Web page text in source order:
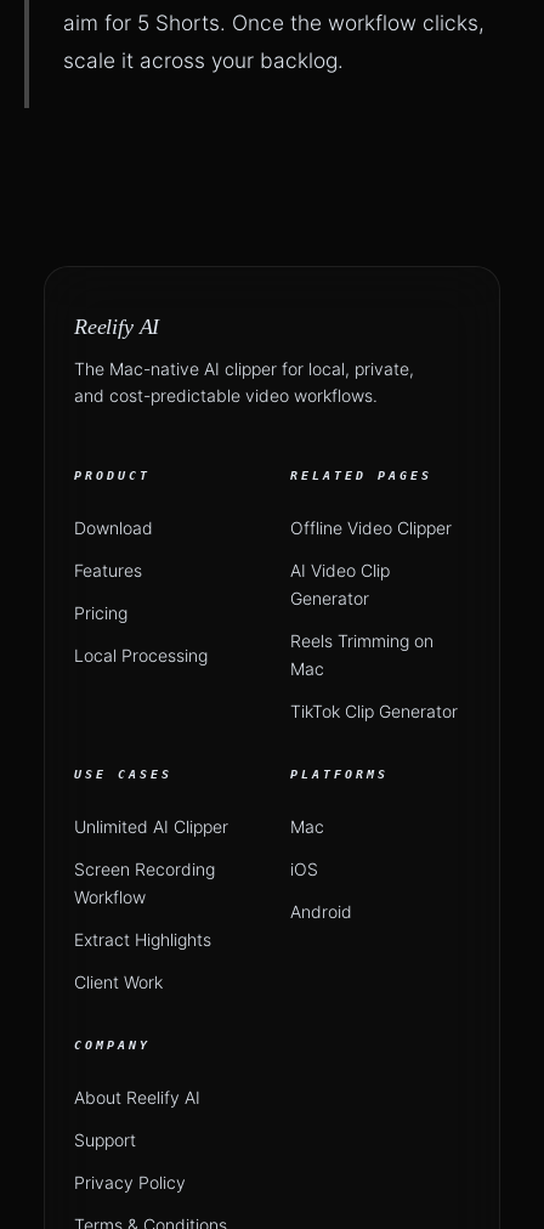
aim for 5 Shorts. Once the workflow clicks,
scale it across your backlog.
Reelify AI
The Mac-native AI clipper for local, private,
and cost-predictable video workflows.
PRODUCT
Download
Features
Pricing
Local Processing
RELATED PAGES
Offline Video Clipper
AI Video Clip
Generator
Reels Trimming on
Mac
TikTok Clip Generator
USE CASES
Unlimited AI Clipper
Screen Recording
Workflow
Extract Highlights
Client Work
PLATFORMS
Mac
iOS
Android
COMPANY
About Reelify AI
Support
Privacy Policy